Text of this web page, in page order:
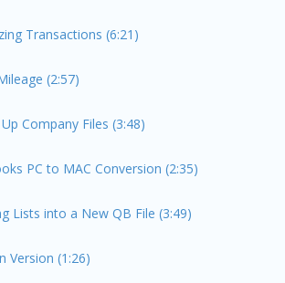
Transactions (6:21)
(2:57)
Company Files (3:48)
PC to MAC Conversion (2:35)
Lists into a New QB File (3:49)
Version (1:26)